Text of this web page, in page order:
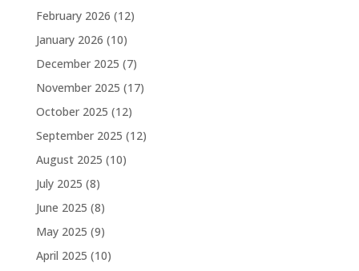
February 2026 (12)
January 2026 (10)
December 2025 (7)
November 2025 (17)
October 2025 (12)
September 2025 (12)
August 2025 (10)
July 2025 (8)
June 2025 (8)
May 2025 (9)
April 2025 (10)